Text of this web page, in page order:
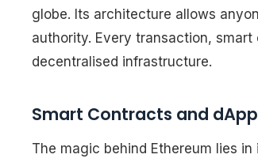
globe. Its architecture allows
authority. Every transaction,
decentralised infrastructure.
Smart Contracts and
The magic behind Ethereum lies in